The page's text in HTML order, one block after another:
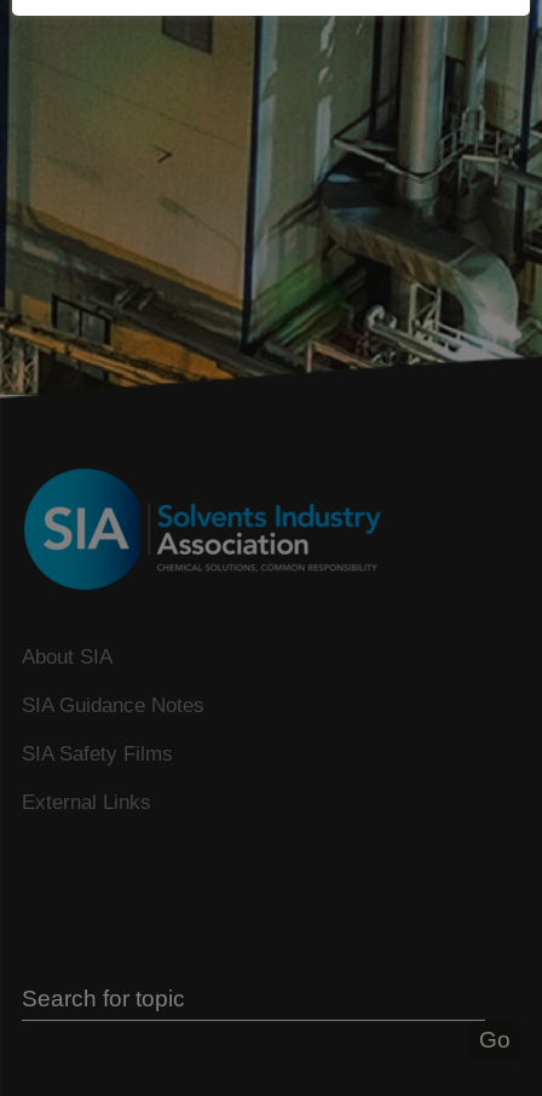
About SIA
SIA Guidance Notes
SIA Safety Films
External Links